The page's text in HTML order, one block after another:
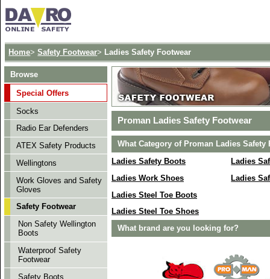
Home>Safety Footwear> Ladies Safety Footwear
Proman Ladies Safety Footwear
What Category of Proman Ladies
Ladies Safety Boots
Ladies
Ladies Work Shoes
Ladies
Ladies Steel Toe Boots
Ladies Steel Toe Shoes
What brand are you looking for?
Browse
Special Offers
Socks
Radio Ear Defenders
ATEX Safety Products
Wellingtons
Work Gloves and Safety
Gloves
Safety Footwear
Non Safety Wellington
Boots
Waterproof Safety
Footwear
Safety Boots